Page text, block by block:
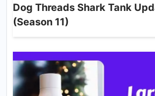
Dog Threads Shark Tank
(Season 11)